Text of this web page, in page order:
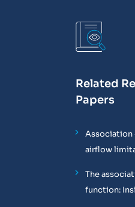
Related
Papers
Association
airflow
The
function: